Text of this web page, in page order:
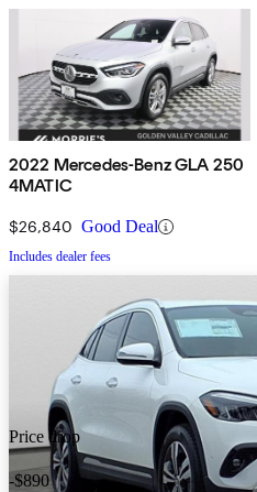
2022 Mercedes-Benz GLA 250
4MATIC
$26,840 Good Deal
Includes dealer fees
Price drop
-$890